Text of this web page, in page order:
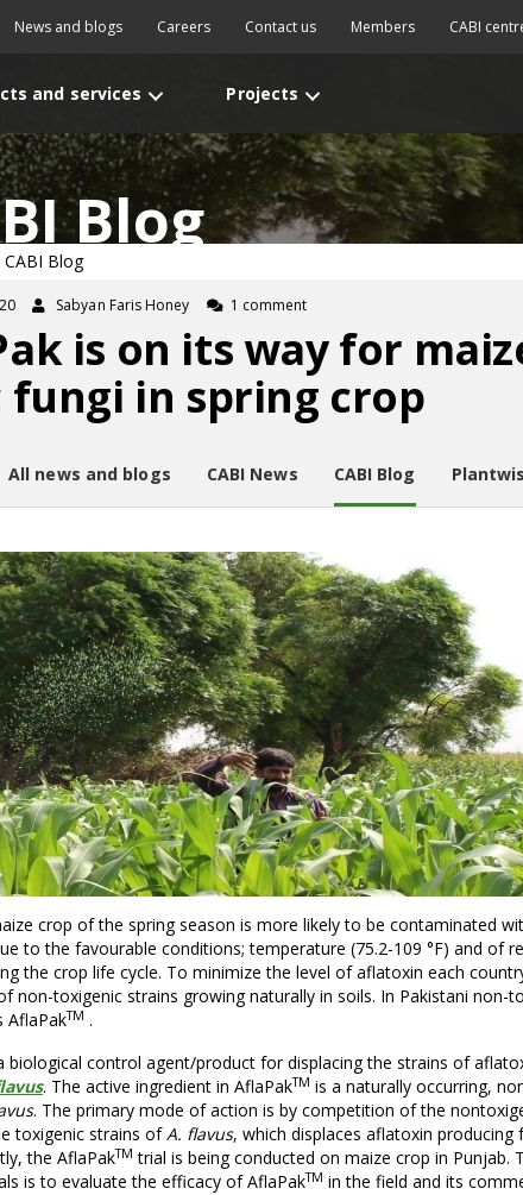
News and blogs Careers Contact us Members CABI
and services Projects
Blog
Blog
Sabyan Faris Honey 1 comment
is on its way for
in spring crop
All news and blogs CABI News CABI Blog
crop of the spring season is more likely to be contaminated
to the favourable conditions; temperature (75.2-109 °F) and of
the crop life cycle. To minimize the level of aflatoxin each
non-toxigenic strains growing naturally in soils. In Pakistani non-
AflaPakTM .
biological control agent/product for displacing the strains of
. The active ingredient in AflaPakTM is a naturally occurring,
. The primary mode of action is by competition of the
toxigenic strains ofA. flavus, which displaces aflatoxin producing
the AflaPakTM trial is being conducted on maize crop in Punjab.
is to evaluate the efficacy of AflaPakTM in the field and its